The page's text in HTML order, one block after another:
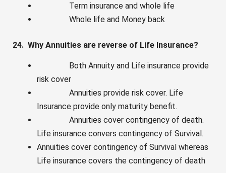
Term insurance and whole life
Whole life and Money back
24. Why Annuities are reverse of Life Insurance?
Both Annuity and Life insurance provide
risk cover
Annuities provide risk cover. Life
Insurance provide only maturity benefit.
Annuities cover contingency of death.
Life insurance convers contingency of Survival.
Annuities cover contingency of Survival whereas
Life insurance covers the contingency of death